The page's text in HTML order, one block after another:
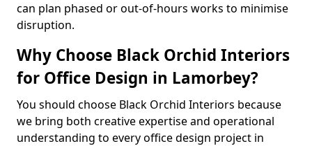
can plan phased or out-of-hours works to minimise
disruption.
Why Choose Black Orchid Interiors
for Office Design in Lamorbey?
You should choose Black Orchid Interiors because
we bring both creative expertise and operational
understanding to every office design project in